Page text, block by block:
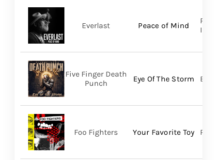
Peace of Mind
Everlast
Inc/
Eye Of The Storm
Five Finger Death
Punch
Your Favorite Toy
Foo Fighters RCA